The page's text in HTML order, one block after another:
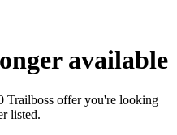
available
Trailboss offer you're looking
listed.